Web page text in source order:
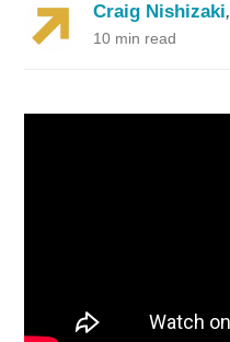
Craig Nishizaki,
10 min read